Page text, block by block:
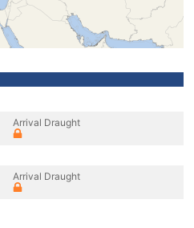
Arrival Draught
Arrival Draught